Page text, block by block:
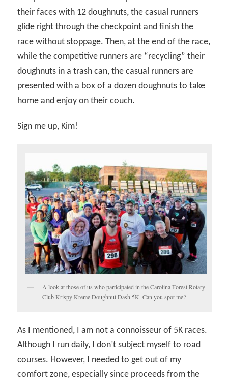
their faces with 12 doughnuts, the casual runners
glide right through the checkpoint and finish the
race without stoppage. Then, at the end of the race,
while the competitive runners are “recycling” their
doughnuts in a trash can, the casual runners are
presented with a box of a dozen doughnuts to take
home and enjoy on their couch.
Sign me up, Kim!
A look at those of us who participated in the Carolina Forest Rotary
Club Krispy Kreme Doughnut Dash 5K. Can you spot me?
As I mentioned, I am not a connoisseur of 5K races.
Although I run daily, I don’t subject myself to road
courses. However, I needed to get out of my
comfort zone, especially since proceeds from the